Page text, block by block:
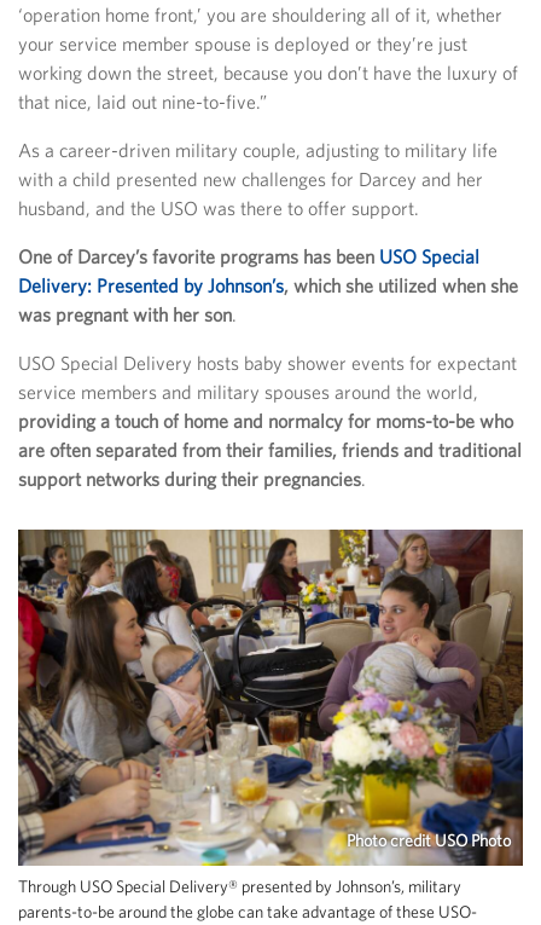
‘operation home front,’ you are shouldering all of it, whether
your service member spouse is deployed or they’re just
working down the street, because you don’t have the luxury of
that nice, laid out nine-to-five.”
As a career-driven military couple, adjusting to military life
with a child presented new challenges for Darcey and her
husband, and the USO was there to offer support.
One of Darcey’s favorite programs has been USO Special
Delivery: Presented by Johnson’s, which she utilized when she
was pregnant with her son.
USO Special Delivery hosts baby shower events for expectant
service members and military spouses around the world,
providing a touch of home and normalcy for moms-to-be who
are often separated from their families, friends and traditional
support networks during their pregnancies.
Photo credit USO Photo
Through USO Special Delivery® presented by Johnson’s, military
parents-to-be around the globe can take advantage of these USO-